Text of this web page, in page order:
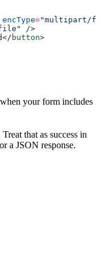
encType="multipart/
/>
</ button>
when your form includes
that as success in
a JSON response.